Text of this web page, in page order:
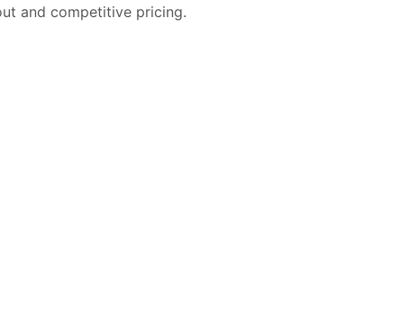
and competitive pricing.